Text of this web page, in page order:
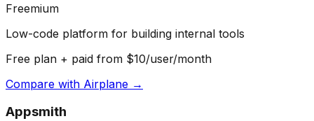
Freemium
Low-code platform for building internal tools
Free plan + paid from $10/user/month
Compare with Airplane →
Appsmith